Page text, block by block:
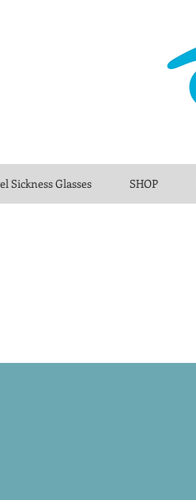
Sickness Glasses SHOP